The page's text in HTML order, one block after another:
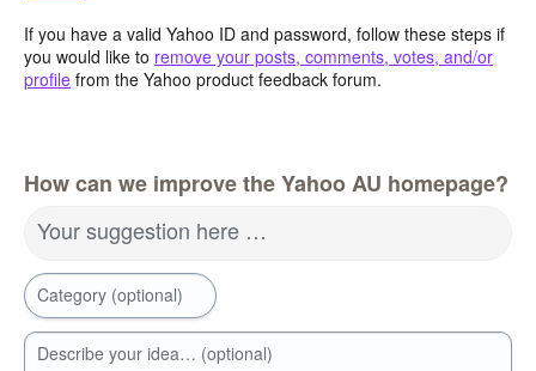
If you have a valid Yahoo ID and password, follow these steps if
you would like to remove your posts, comments, votes, and/or
profile from the Yahoo product feedback forum.
How can we improve the Yahoo AU homepage?
Your suggestion here …
Category (optional)
Describe your idea… (optional)